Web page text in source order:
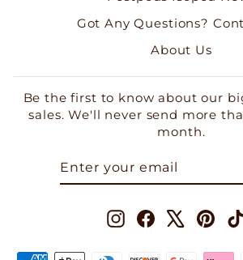
Got Any Questions?
About Us
Be the first to know about our
sales. We'll never send more
month.
ENTER
SUBSCRIBE
InstagramFacebook